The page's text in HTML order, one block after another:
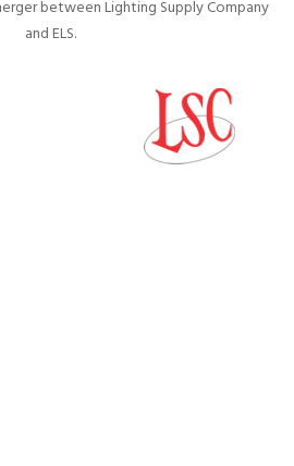
between Lighting Supply Company
and ELS.